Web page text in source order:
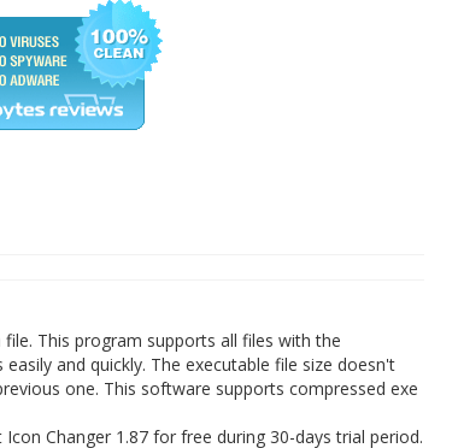
This program supports all files with the
and quickly. The executable file size doesn't
one. This software supports compressed exe
Changer 1.87 for free during 30-days trial period.